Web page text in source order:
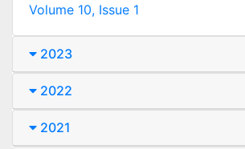
Volume 10, Issue 1
2023
2022
2021